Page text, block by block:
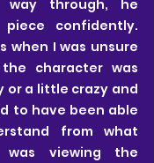
through, he
confidently.
when I was unsure
character was
or a little crazy and
to have been able
from what
was viewing the